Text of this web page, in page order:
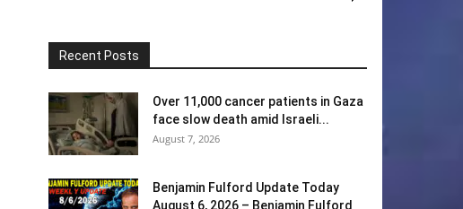
Recent Posts
Over 11,000 cancer patients in Gaza
face slow death amid Israeli...
August 7, 2026
Benjamin Fulford Update Today
August 6, 2026 – Benjamin Fulford